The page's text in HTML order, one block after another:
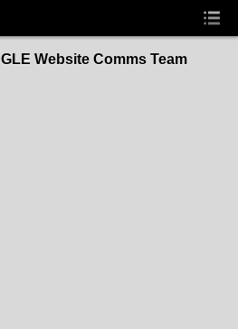
GLE Website Comms Team